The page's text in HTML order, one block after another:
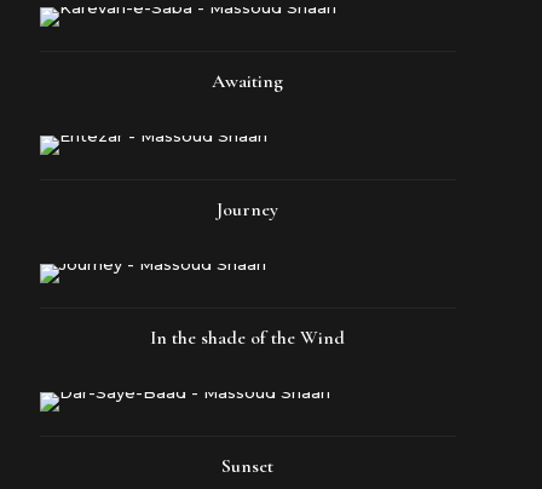
Awaiting
Journey
In the shade of the Wind
Sunset